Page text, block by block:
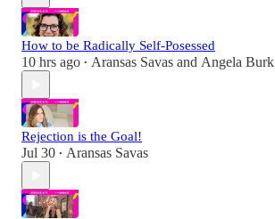
How to be Radically Self-Posessed
10 hrs ago • Aransas Savas and Angela Burk
Rejection is the Goal!
Jul 30 • Aransas Savas